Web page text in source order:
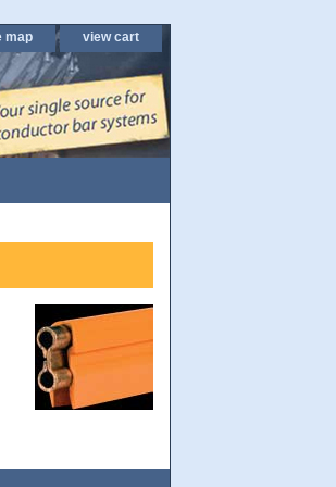
map view cart